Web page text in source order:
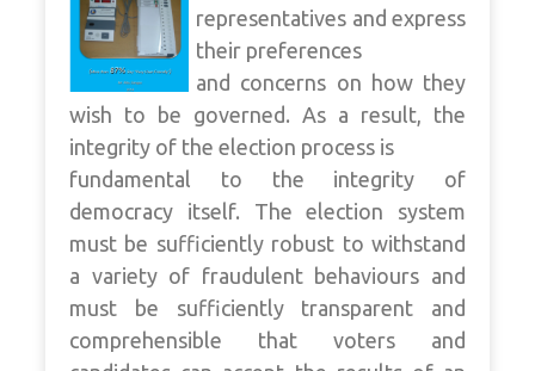
representatives and express
their preferences
and concerns on how they
wish to be governed. As a result, the
integrity of the election process is
fundamental to the integrity of
democracy itself. The election system
must be sufficiently robust to withstand
a variety of fraudulent behaviours and
must be sufficiently transparent and
comprehensible that voters and